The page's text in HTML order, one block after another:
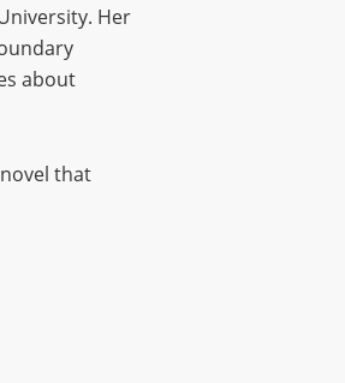
Her
about
that